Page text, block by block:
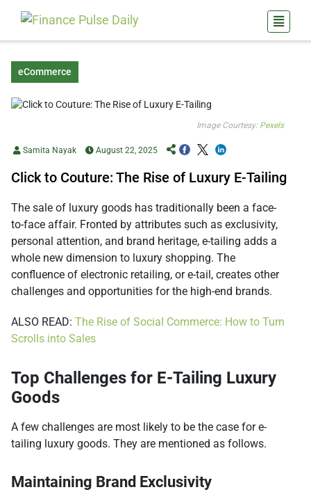
eCommerce
Image Courtesy: Pexels
Samita Nayak August 22, 2025
Click to Couture: The Rise of Luxury E-Tailing
The sale of luxury goods has traditionally been a face-
to-face affair. Fronted by attributes such as exclusivity,
personal attention, and brand heritage, e-tailing adds a
whole new dimension to luxury shopping. The
confluence of electronic retailing, or e-tail, creates other
challenges and opportunities for the high-end brands.
ALSO READ: The Rise of Social Commerce: How to Turn
Scrolls into Sales
Top Challenges for E-Tailing Luxury
Goods
A few challenges are most likely to be the case for e-
tailing luxury goods. They are mentioned as follows.
Maintaining Brand Exclusivity